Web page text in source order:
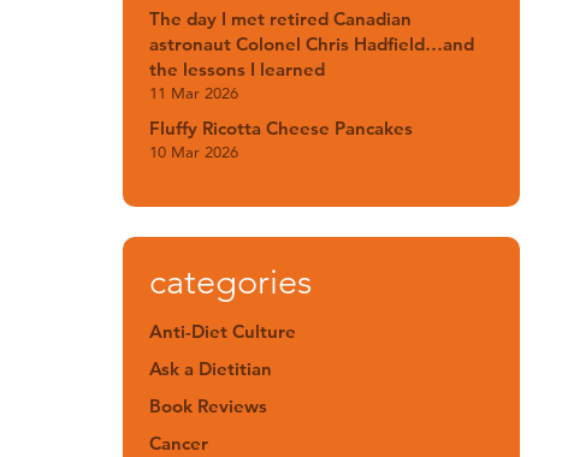
The day I met retired Canadian
astronaut Colonel Chris Hadfield…and
the lessons I learned
11 Mar 2026
Fluffy Ricotta Cheese Pancakes
10 Mar 2026
categories
Anti-Diet Culture
Ask a Dietitian
Book Reviews
Cancer